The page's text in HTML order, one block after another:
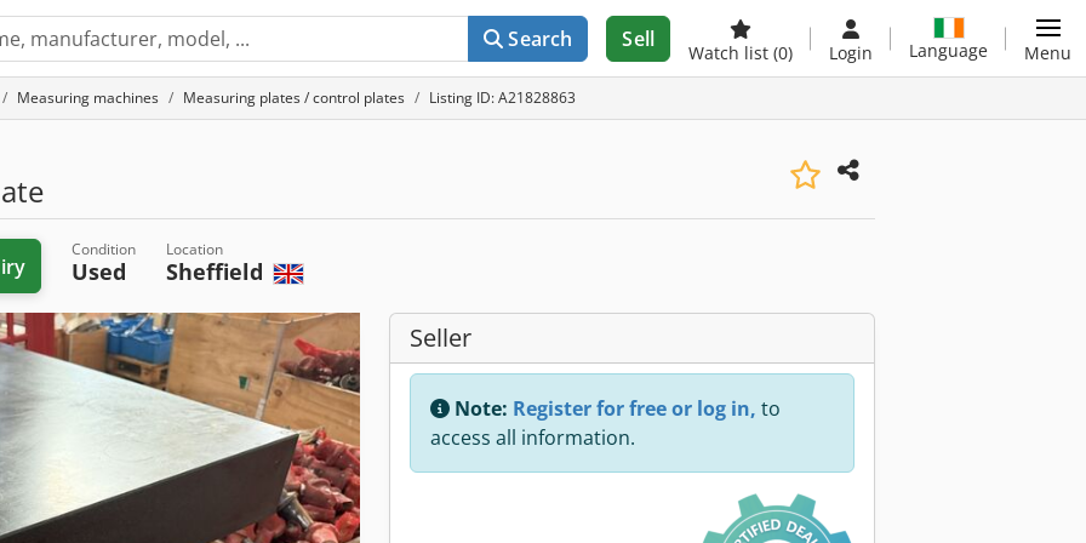
Search Sell
Watch list (0) Login Language Menu
Measuring machines Measuring plates / control plates Listing ID: A21828863
Condition
Used
Location
Sheffield
Seller
Note: Register for free or log in, to
access all information.